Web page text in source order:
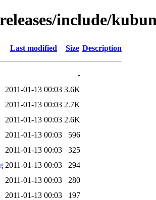
include/
Last modified Size Description
-
2011-01-13 00:03 3.6K
2011-01-13 00:03 2.7K
2011-01-13 00:03 2.6K
2011-01-13 00:03
596
2011-01-13 00:03
325
2011-01-13 00:03
294
2011-01-13 00:03
280
2011-01-13 00:03
197